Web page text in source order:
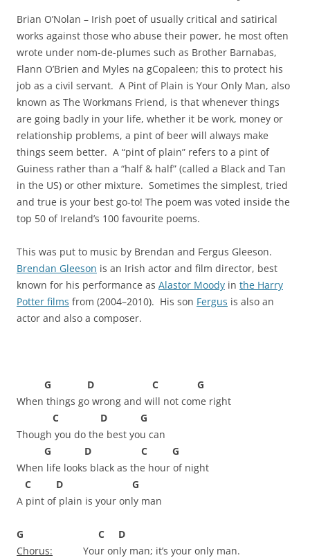
Brian O’Nolan – Irish poet of usually critical and satirical
works against those who abuse their power, he most often
wrote under nom-de-plumes such as Brother Barnabas,
Flann O’Brien and Myles na gCopaleen; this to protect his
job as a civil servant. A Pint of Plain is Your Only Man, also
known as The Workmans Friend, is that whenever things
are going badly in your life, whether it be work, money or
relationship problems, a pint of beer will always make
things seem better. A “pint of plain” refers to a pint of
Guiness rather than a “half & half” (called a Black and Tan
in the US) or other mixture. Sometimes the simplest, tried
and true is your best go-to! The poem was voted inside the
top 50 of Ireland’s 100 favourite poems.
This was put to music by Brendan and Fergus Gleeson.
Brendan Gleeson is an Irish actor and film director, best
known for his performance as Alastor Moody in the Harry
Potter films from (2004–2010). His son Fergus is also an
actor and also a composer.
G D C G
When things go wrong and will not come right
C D G
Though you do the best you can
G D C G
When life looks black as the hour of night
C D G
A pint of plain is your only man
G C D
Chorus: Your only man; it’s your only man.